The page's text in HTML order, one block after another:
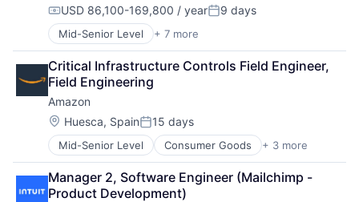
Enterprise Software
Operating Systems
Software
Compensation:
USD 86,100-169,800 / yearPosted:
9 days
Mid-Senior Level + 7 more
Artificial Intelligence (AI)
Data Management
Developer Tools
DevOps
Enterprise Software
Operating Systems
Software
Critical Infrastructure Controls Field Engineer,
Field Engineering
Amazon
Location:
Huesca, SpainPosted:
15 days
Mid-Senior Level Consumer Goods + 3 more
E-Commerce
Retail
Shopping
Manager 2, Software Engineer (Mailchimp -
Product Development)